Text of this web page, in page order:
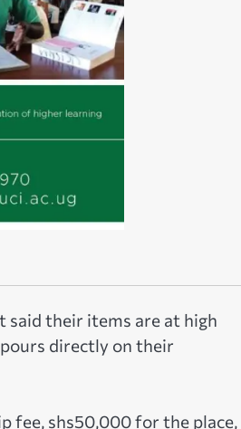
said their items are at high
directly on their
fee, shs50,000 for the place,